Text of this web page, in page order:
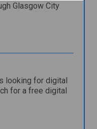
Glasgow City
looking for digital
for a free digital